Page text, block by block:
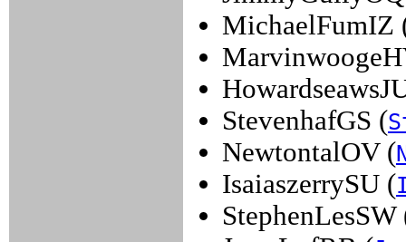
MichaelFumIZ
StevenhafGS (
NewtontalOV (
IsaiaszerrySU (
StephenLesSW